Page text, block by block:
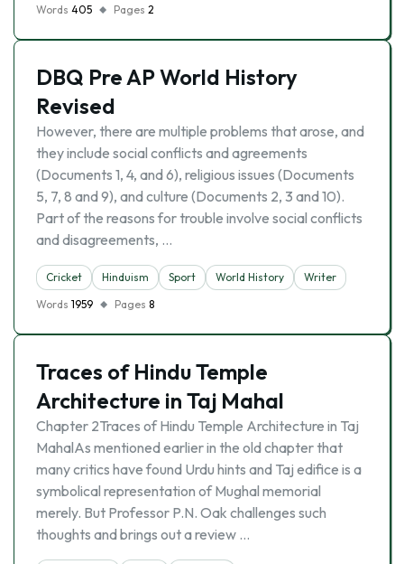
Words 405 Pages 2
DBQ Pre AP World History
Revised
However, there are multiple problems that arose, and
they include social conflicts and agreements
(Documents 1, 4, and 6), religious issues (Documents
5, 7, 8 and 9), and culture (Documents 2, 3 and 10).
Part of the reasons for trouble involve social conflicts
and disagreements, …
Cricket Hinduism Sport World History
Writer
Words 1959 Pages 8
Traces of Hindu Temple
Architecture in Taj Mahal
Chapter 2Traces of Hindu Temple Architecture in Taj
MahalAs mentioned earlier in the old chapter that
many critics have found Urdu hints and Taj edifice is a
symbolical representation of Mughal memorial
merely. But Professor P.N. Oak challenges such
thoughts and brings out a review …